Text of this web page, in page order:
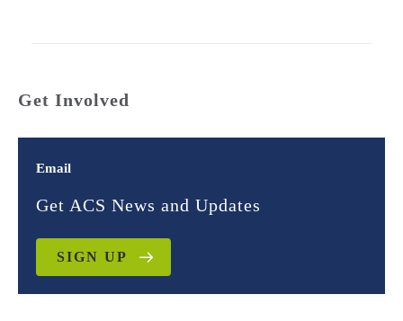
Get Involved
Email
Get ACS News and Updates
SIGN UP